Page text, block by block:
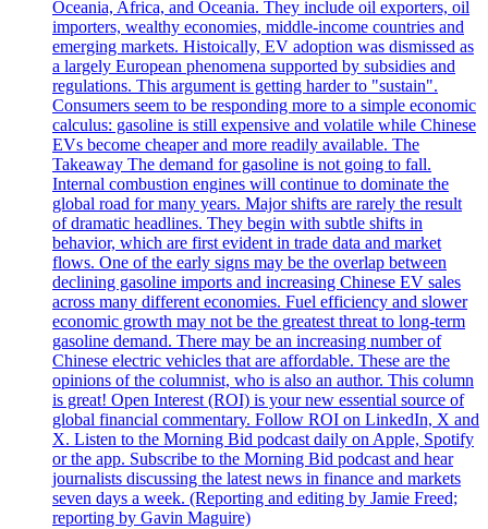
Oceania, Africa, and Oceania. They include oil exporters, oil
importers, wealthy economies, middle-income countries and
emerging markets. Histoically, EV adoption was dismissed as
a largely European phenomena supported by subsidies and
regulations. This argument is getting harder to "sustain".
Consumers seem to be responding more to a simple economic
calculus: gasoline is still expensive and volatile while Chinese
EVs become cheaper and more readily available. The
Takeaway The demand for gasoline is not going to fall.
Internal combustion engines will continue to dominate the
global road for many years. Major shifts are rarely the result
of dramatic headlines. They begin with subtle shifts in
behavior, which are first evident in trade data and market
flows. One of the early signs may be the overlap between
declining gasoline imports and increasing Chinese EV sales
across many different economies. Fuel efficiency and slower
economic growth may not be the greatest threat to long-term
gasoline demand. There may be an increasing number of
Chinese electric vehicles that are affordable. These are the
opinions of the columnist, who is also an author. This column
is great! Open Interest (ROI) is your new essential source of
global financial commentary. Follow ROI on LinkedIn, X and
X. Listen to the Morning Bid podcast daily on Apple, Spotify
or the app. Subscribe to the Morning Bid podcast and hear
journalists discussing the latest news in finance and markets
seven days a week. (Reporting and editing by Jamie Freed;
reporting by Gavin Maguire)